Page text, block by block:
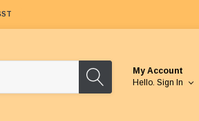
My Account
Hello. Sign In